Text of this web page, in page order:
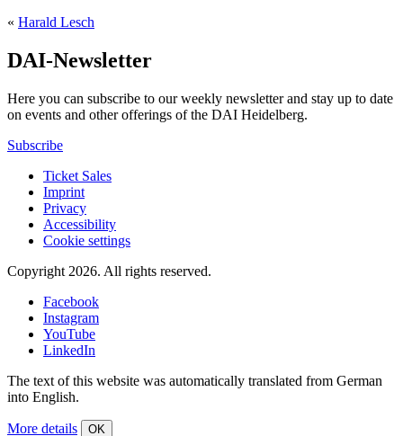
« Harald Lesch
DAI-Newsletter
Here you can subscribe to our weekly newsletter and stay up to date
on events and other offerings of the DAI Heidelberg.
Subscribe
Ticket Sales
Imprint
Privacy
Accessibility
Cookie settings
Copyright 2026. All rights reserved.
Facebook
Instagram
YouTube
LinkedIn
The text of this website was automatically translated from German
into English.
More details OK